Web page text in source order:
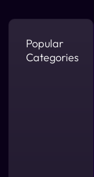
Popular
Categories